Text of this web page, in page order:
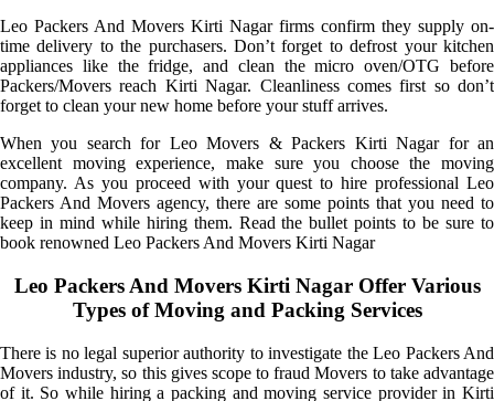
Leo Packers And Movers Kirti Nagar firms confirm they supply on-
time delivery to the purchasers. Don’t forget to defrost your kitchen
appliances like the fridge, and clean the micro oven/OTG before
Packers/Movers reach Kirti Nagar. Cleanliness comes first so don’t
forget to clean your new home before your stuff arrives.
When you search for Leo Movers & Packers Kirti Nagar for an
excellent moving experience, make sure you choose the moving
company. As you proceed with your quest to hire professional Leo
Packers And Movers agency, there are some points that you need to
keep in mind while hiring them. Read the bullet points to be sure to
book renowned Leo Packers And Movers Kirti Nagar
Leo Packers And Movers Kirti Nagar Offer Various
Types of Moving and Packing Services
There is no legal superior authority to investigate the Leo Packers And
Movers industry, so this gives scope to fraud Movers to take advantage
of it. So while hiring a packing and moving service provider in Kirti